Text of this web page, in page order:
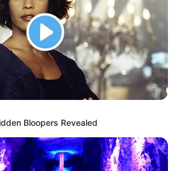
Bloopers Revealed